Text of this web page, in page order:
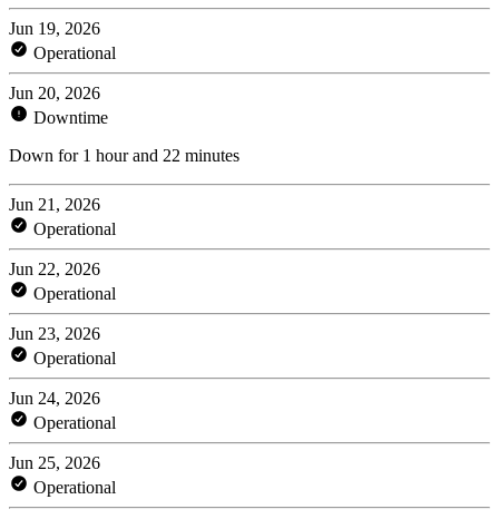
Jun 19, 2026
Operational
Jun 20, 2026
Downtime
Down for 1 hour and 22 minutes
Jun 21, 2026
Operational
Jun 22, 2026
Operational
Jun 23, 2026
Operational
Jun 24, 2026
Operational
Jun 25, 2026
Operational